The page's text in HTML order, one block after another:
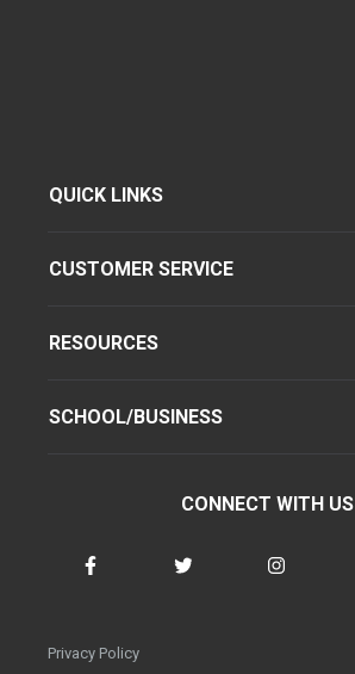
QUICK LINKS
CUSTOMER SERVICE
RESOURCES
SCHOOL/BUSINESS
CONNECT WITH US
Privacy Policy